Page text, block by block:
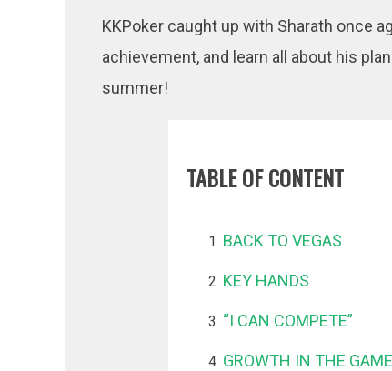
KKPoker caught up with Sharath once
achievement, and learn all about his
summer!
TABLE OF CONTENT
BACK TO VEGAS
KEY HANDS
“I CAN COMPETE”
GROWTH IN THE GAME